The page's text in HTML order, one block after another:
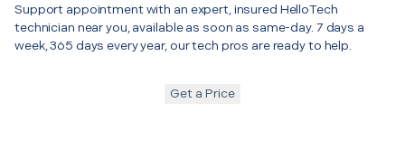
Support appointment with an expert, insured HelloTech
technician near you, available as soon as same-day. 7 days a
week, 365 days every year, our tech pros are ready to help.
Get a Price